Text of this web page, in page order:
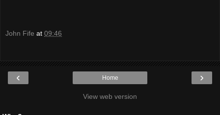
John Fife at 09:46
‹ ›
Home
View web version